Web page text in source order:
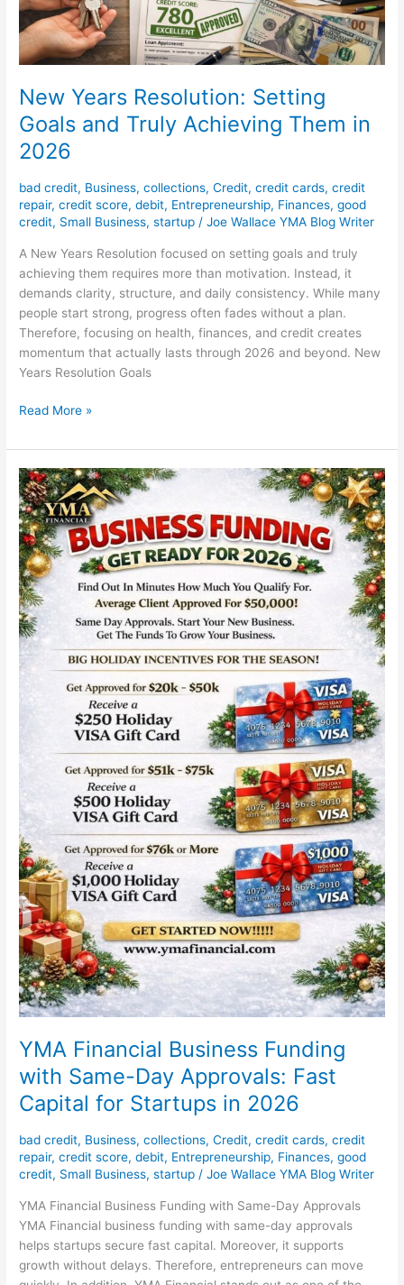
New Years Resolution: Setting
Goals and Truly Achieving Them in
2026
bad credit, Business,collections,Credit,credit cards,credit
repair,credit score,debit, Entrepreneurship, Finances,good
credit, Small Business,startup /Joe Wallace YMA Blog Writer
A New Years Resolution focused on setting goals and truly
achieving them requires more than motivation. Instead, it
demands clarity, structure, and daily consistency. While many
people start strong, progress often fades without a plan.
Therefore, focusing on health, finances, and credit creates
momentum that actually lasts through 2026 and beyond. New
Years Resolution Goals
in
2026
Read More »
YMA Financial Business Funding
with Same-Day Approvals: Fast
Capital for Startups in 2026
bad credit, Business,collections,Credit,credit cards,credit
repair,credit score,debit, Entrepreneurship, Finances,good
credit, Small Business,startup /Joe Wallace YMA Blog Writer
YMA Financial Business Funding with Same-Day Approvals
YMA Financial business funding with same-day approvals
helps startups secure fast capital. Moreover, it supports
growth without delays. Therefore, entrepreneurs can move
YMA
Financial
Business
Funding
with
Same-
Day
Approvals:
Fast
Capital
for
Startups